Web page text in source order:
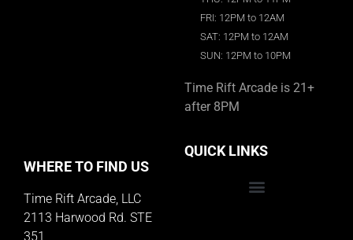
FRI: 12PM to 12AM
SAT: 12PM to 12AM
SUN: 12PM to 10PM
Time Rift Arcade is 21+
after 8PM
WHERE TO FIND US
Time Rift Arcade, LLC
2113 Harwood Rd. STE
351
QUICK LINKS